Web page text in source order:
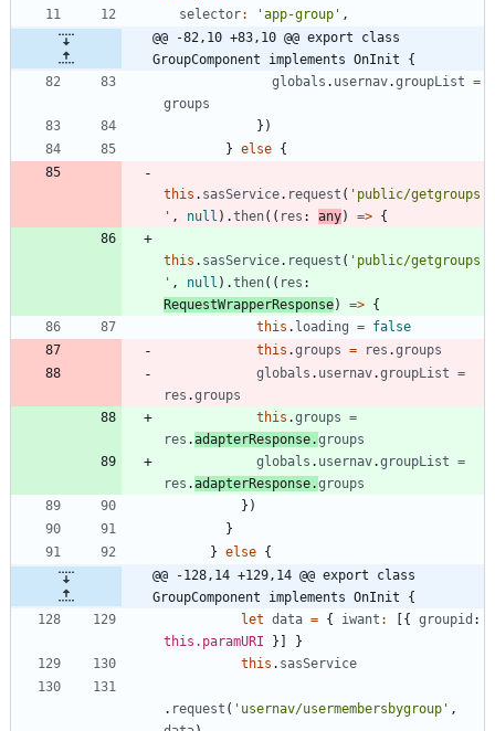
selector: 'app-group' ,
@@ -82,10 +83,10 @@ export class
GroupComponent implements OnInit {
globals . usernav.groupList =
groups
} )
} else {
this . sasService. request ( 'public/getgroups
' , null ) .then( ( res : any) => {
this . sasService. request ( 'public/getgroups
' , null ) .then( ( res
RequestWrapperResponse) => {
this . loading = false
this .groups = res .groups
globals . usernav.groupList =
res .groups
this .groups =
res .adapterResponse.groups
globals . usernav.groupList =
res .adapterResponse.groups
} )
}
} else {
@@ -128,14 +129,14 @@ export class
GroupComponent implements OnInit {
let data = { iwant : [{ groupid
this.paramURI
} ]
}
this . sasService
. request ( 'usernav/usermembersbygroup' ,